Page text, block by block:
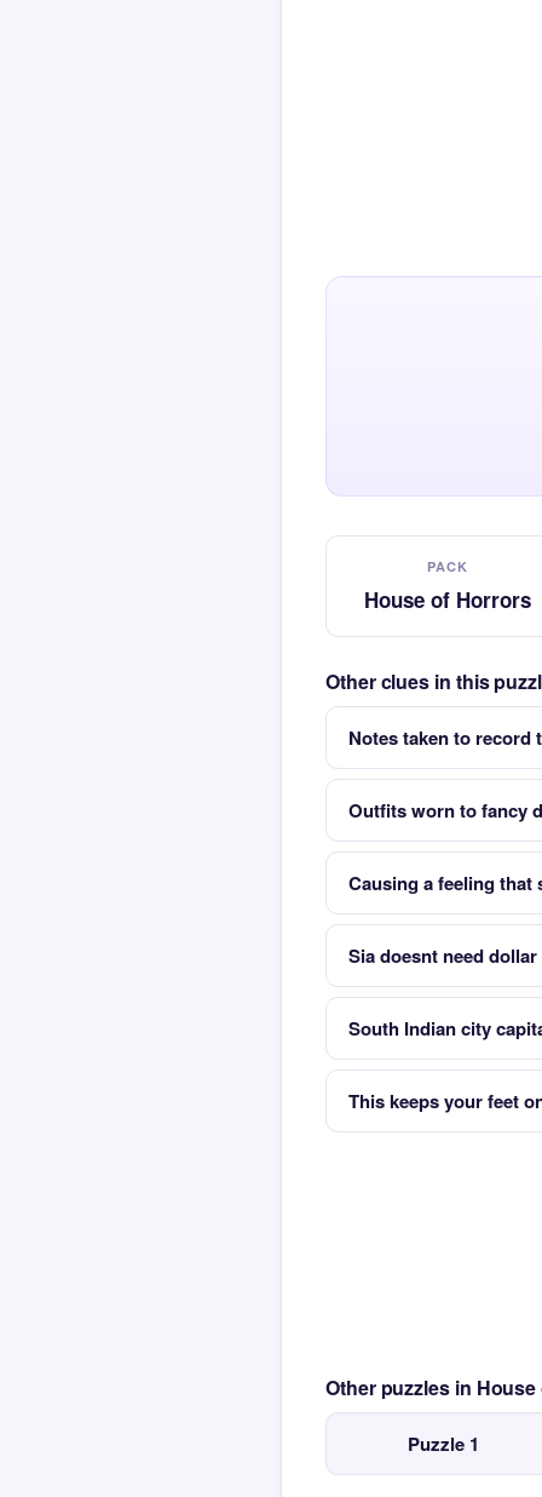
PACK
House of Horrors
Other clues in this
Notes taken to record
Outfits worn to fancy
Causing a feeling that
Sia doesnt need
South Indian city
This keeps your feet
Other puzzles in
Puzzle 1